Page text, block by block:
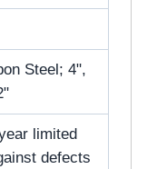
Steel; 4",
limited
defects